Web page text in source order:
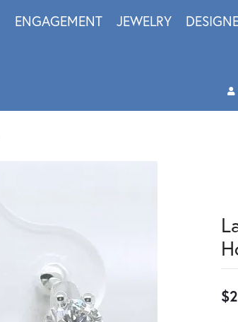
ENGAGEMENT JEWELRY